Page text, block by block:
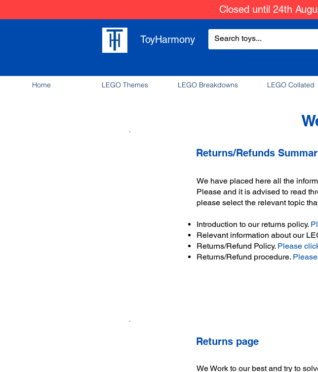
Closed until 24th
ToyHarmony
Home LEGO Themes LEGO Breakdowns LEGO Collated
Returns/Refunds
We have placed here all the
Please and it is advised to read
please select the relevant topic
Introduction to our returns policy.
Relevant information about our
Returns/Refund Policy. Please
Returns/Refund procedure.
Returns page
We Work to our best and try to